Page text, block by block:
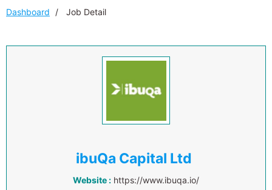
Dashboard Job Detail
ibuQa Capital Ltd
Website : https://www.ibuqa.io/